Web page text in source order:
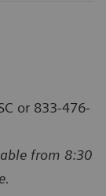
or 833-476-
from 8:30